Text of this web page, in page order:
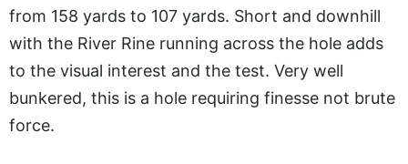
from 158 yards to 107 yards. Short and downhill
with the River Rine running across the hole adds
to the visual interest and the test. Very well
bunkered, this is a hole requiring finesse not brute
force.